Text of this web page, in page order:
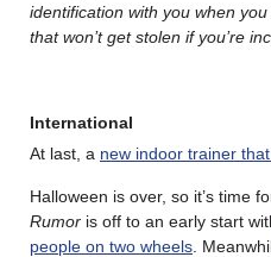
identification with you when
that won’t get stolen if you’re
International
At last, a new indoor trainer
Halloween is over, so it’s time
Rumor is off to an early start
people on two wheels .